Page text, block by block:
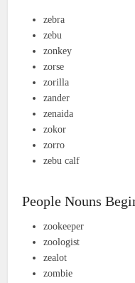
zebra
zebu
zonkey
zorse
zorilla
zander
zenaida
zokor
zorro
zebu calf
People Nouns
zookeeper
zoologist
zealot
zombie